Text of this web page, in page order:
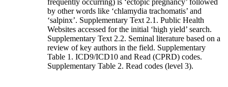
by other words like ‘chlamydia trachomatis’ and
‘salpinx’. Supplementary Text 2.1. Public Health
Websites accessed for the initial ‘high yield’ search.
Supplementary Text 2.2. Seminal literature based on a
review of key authors in the field. Supplementary
Table 1. ICD9/ICD10 and Read (CPRD) codes.
Supplementary Table 2. Read codes (level 3).